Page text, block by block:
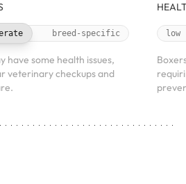
breed-specific
have some health issues,
veterinary checkups and
low